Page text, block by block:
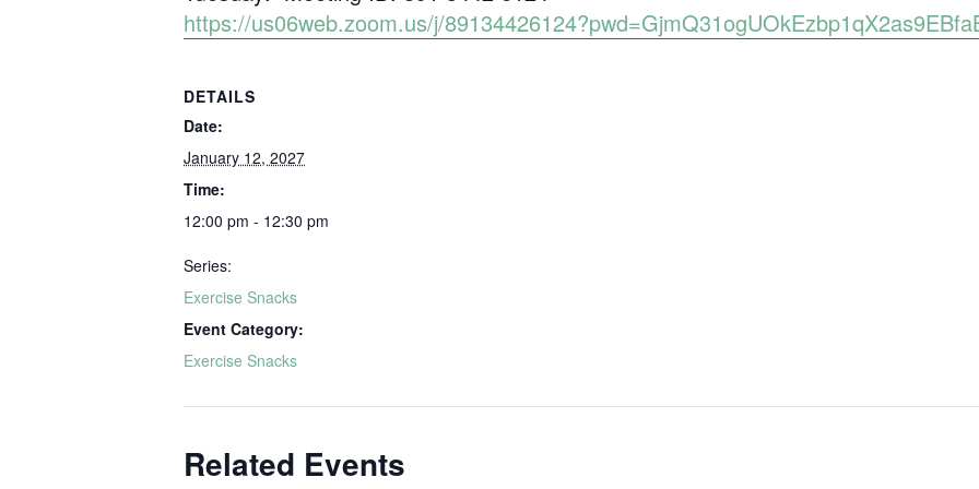
https://us06web.zoom.us/j/
DETAILS
Date:
January 12, 2027
Time:
12:00 pm - 12:30 pm
Series:
Exercise Snacks
Event Category:
Exercise Snacks
Related Events